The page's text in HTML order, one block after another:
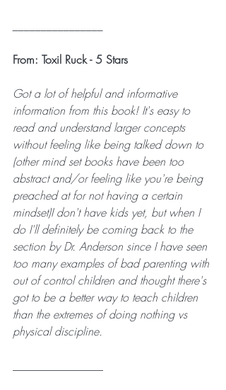
From: Toxil Ruck - 5 Stars
Got a lot of helpful and informative
information from this book! It's easy to
read and understand larger concepts
without feeling like being talked down to
(other mind set books have been too
abstract and/or feeling like you're being
preached at for not having a certain
mindset)I don't have kids yet, but when I
do I'll definitely be coming back to the
section by Dr. Anderson since I have seen
too many examples of bad parenting with
out of control children and thought there's
got to be a better way to teach children
than the extremes of doing nothing vs
physical discipline.